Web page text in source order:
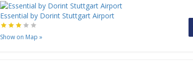
Essential by Dorint Stuttgart Airport
Show on Map »